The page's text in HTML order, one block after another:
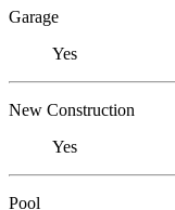
Garage
Yes
New Construction
Yes
Pool